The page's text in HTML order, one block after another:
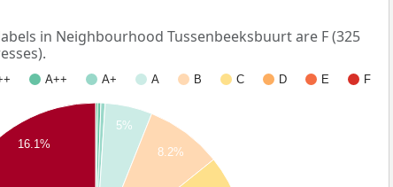
in Neighbourhood Tussenbeeksbuurt are F (325
A++ A+ A B C D E
F
5%
8.2%
16.1%